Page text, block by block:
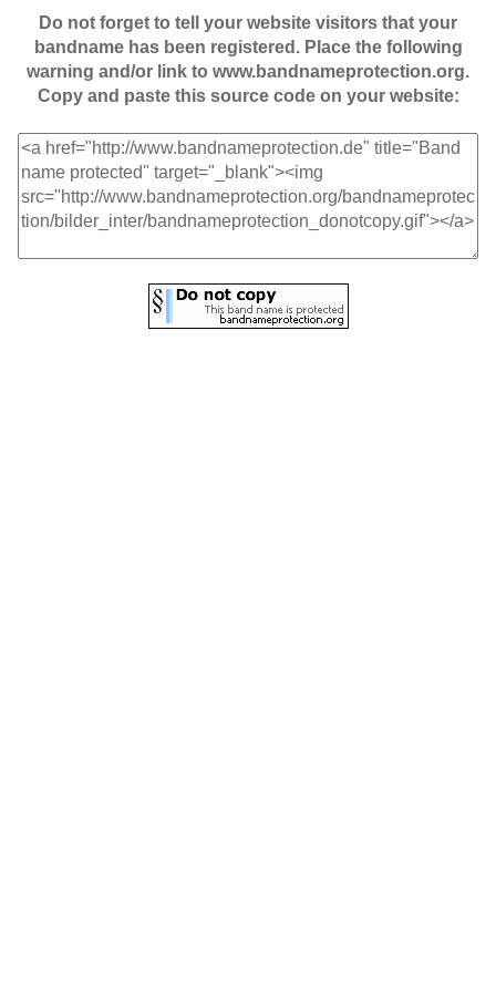
Do not forget to tell your website visitors that your
bandname has been registered. Place the following
warning and/or link to www.bandnameprotection.org.
Copy and paste this source code on your website: